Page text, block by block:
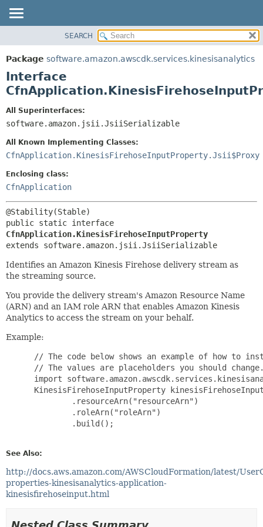
PACKAGE
CLASS
USE
DEPRECATED
HELP
SUMMARY:
NESTED
CONSTR
DETAIL:
CONSTR
SEARCH
Package software.amazon.awscdk.services.kinesisanalytics
Interface
All Superinterfaces:
software.amazon.jsii.JsiiSerializable
All Known Implementing Classes:
CfnApplication.KinesisFirehoseInputProperty.Jsii$Proxy
Enclosing class:
CfnApplication
CfnApplication.KinesisFirehoseInputProperty
extends software.amazon.jsii.JsiiSerializable
Identifies an Amazon Kinesis Firehose delivery stream as
the streaming source.
You provide the delivery stream's Amazon Resource Name
(ARN) and an IAM role ARN that enables Amazon Kinesis
Analytics to access the stream on your behalf.
Example:
// The code below shows an example of how to
// The values are placeholders you should
import
KinesisFirehoseInputProperty
         .resourceArn("resourceArn")
         .roleArn("roleArn")
         .build();
See Also:
http://docs.aws.amazon.com/AWSCloudFormation/latest/
properties-kinesisanalytics-application-
kinesisfirehoseinput.html